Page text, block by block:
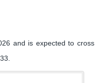
and is expected to cross